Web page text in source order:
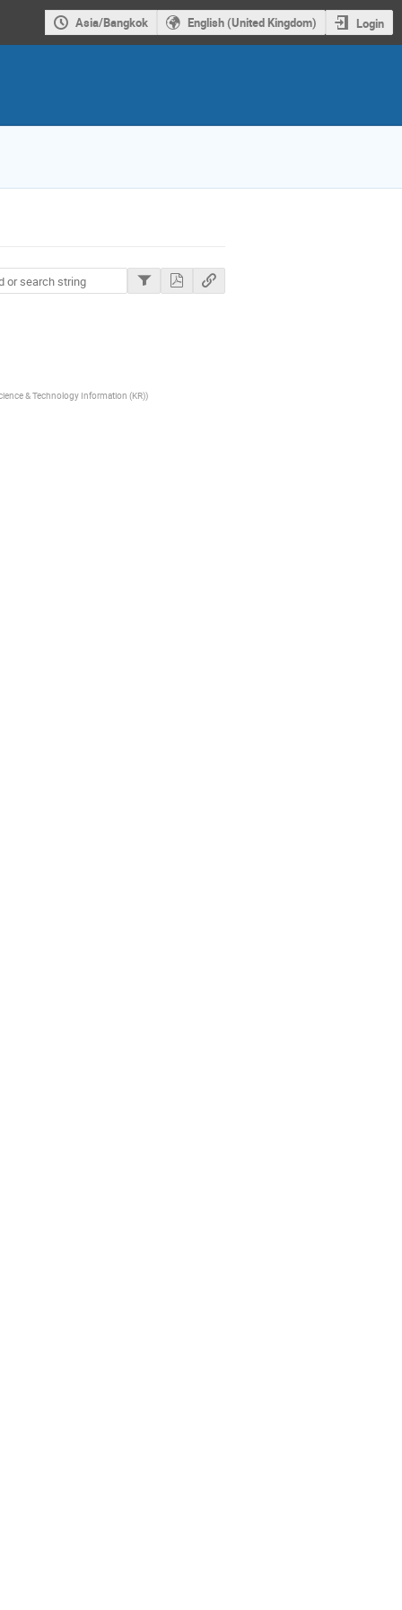
Asia/Bangkok English (United Kingdom) Login
& Technology Information (KR))